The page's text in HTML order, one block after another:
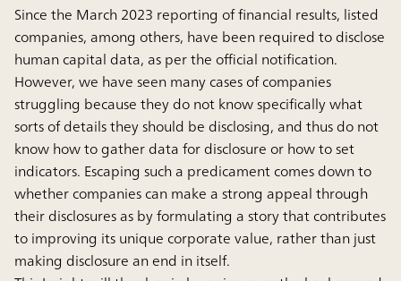
Since the March 2023 reporting of financial results, listed
companies, among others, have been required to disclose
human capital data, as per the official notification.
However, we have seen many cases of companies
struggling because they do not know specifically what
sorts of details they should be disclosing, and thus do not
know how to gather data for disclosure or how to set
indicators. Escaping such a predicament comes down to
whether companies can make a strong appeal through
their disclosures as by formulating a story that contributes
to improving its unique corporate value, rather than just
making disclosure an end in itself.